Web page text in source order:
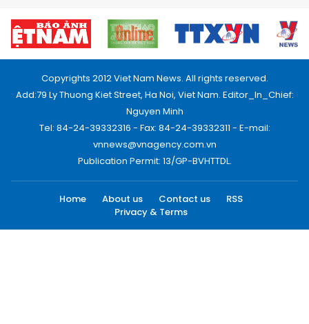
Copyrights 2012 Viet Nam News. All rights reserved.
Add:79 Ly Thuong Kiet Street, Ha Noi, Viet Nam. Editor_In_Chief:
Nguyen Minh
Tel: 84-24-39332316 - Fax: 84-24-39332311 - E-mail:
vnnews@vnagency.com.vn
Publication Permit: 13/GP-BVHTTDL.
Home About us Contact us
RSS
Privacy & Terms